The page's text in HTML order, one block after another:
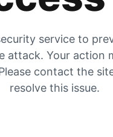
service to
attack. Your action
contact the
resolve this issue.